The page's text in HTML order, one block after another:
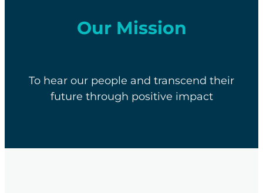
Our Mission
To hear our people and transcend their
future through positive impact